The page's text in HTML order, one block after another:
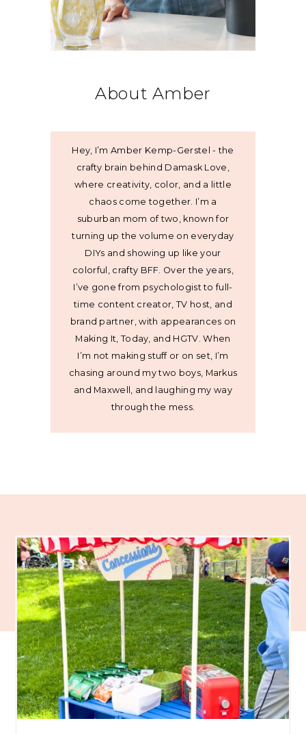
About Amber
Hey, I’m Amber Kemp-Gerstel - the
crafty brain behind Damask Love,
where creativity, color, and a little
chaos come together. I’m a
suburban mom of two, known for
turning up the volume on everyday
DIYs and showing up like your
colorful, crafty BFF. Over the years,
I’ve gone from psychologist to full-
time content creator, TV host, and
brand partner, with appearances on
Making It, Today, and HGTV. When
I’m not making stuff or on set, I’m
chasing around my two boys, Markus
and Maxwell, and laughing my way
through the mess.